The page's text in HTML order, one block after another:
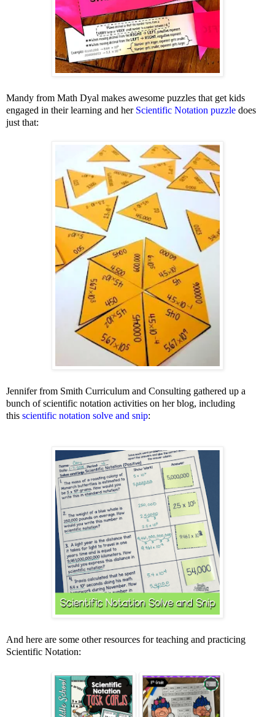
Mandy from Math Dyal makes awesome puzzles that get kids
engaged in their learning and her Scientific Notation puzzle does
just that:
Jennifer from Smith Curriculum and Consulting gathered up a
bunch of scientific notation activities on her blog, including
this scientific notation solve and snip:
And here are some other resources for teaching and practicing
Scientific Notation: